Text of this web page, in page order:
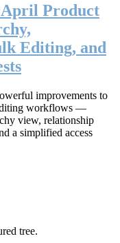
Product
Editing, and
improvements to
workflows —
view, relationship
a simplified access
tree.